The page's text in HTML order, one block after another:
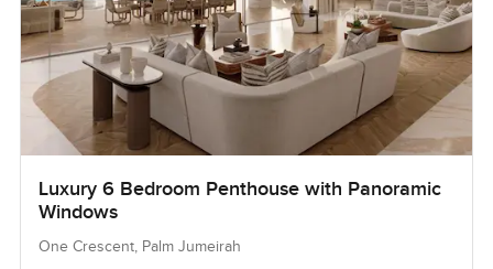
Luxury 6 Bedroom Penthouse with Panoramic
Windows
One Crescent, Palm Jumeirah